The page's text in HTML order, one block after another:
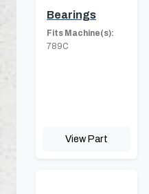
Bearings
Fits Machine(s):
789C
View Part